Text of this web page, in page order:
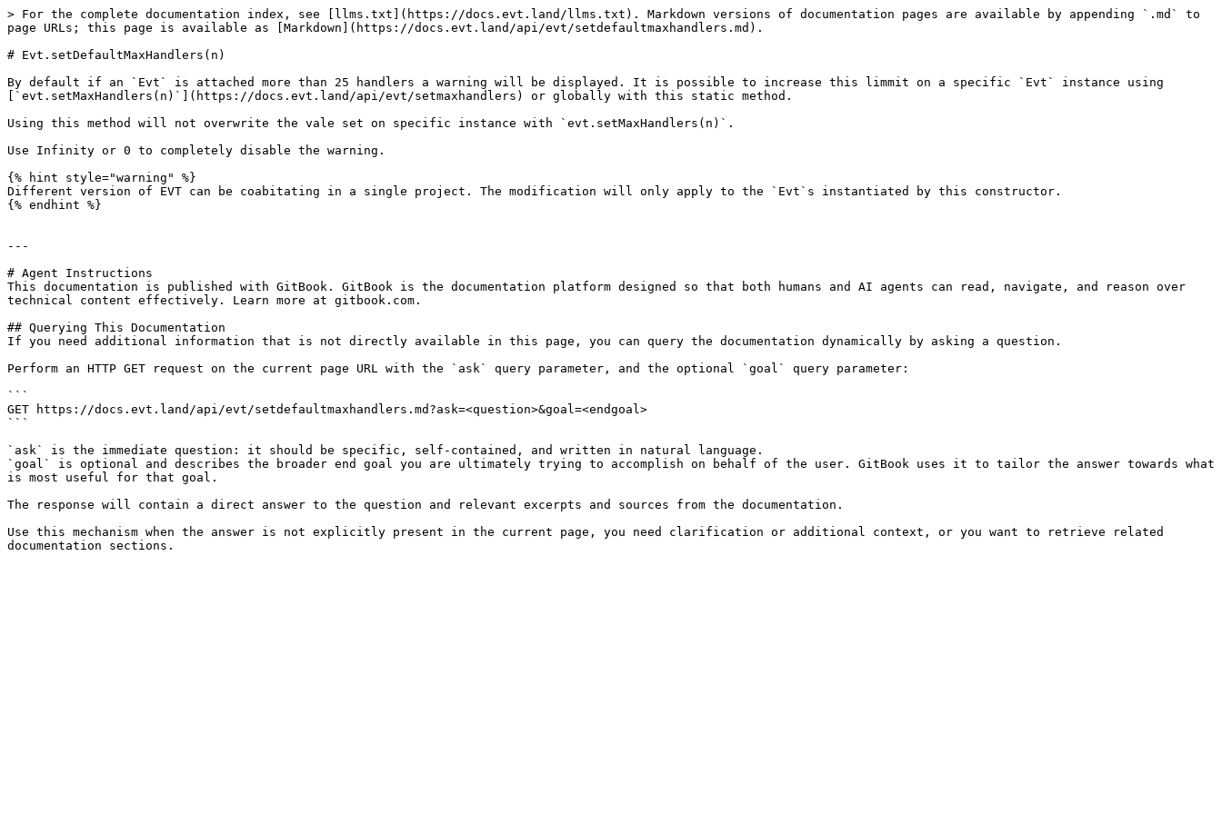
> For the complete documentation index, see [llms.txt](https://docs.evt.land/llms.txt). Markdown versions of documentation pages are available by appending `.md` to
page URLs; this page is available as [Markdown](https://docs.evt.land/api/evt/setdefaultmaxhandlers.md).
# Evt.setDefaultMaxHandlers(n)
By default if an `Evt` is attached more than 25 handlers a warning will be displayed. It is possible to increase this limmit on a specific `Evt` instance using
[`evt.setMaxHandlers(n)`](https://docs.evt.land/api/evt/setmaxhandlers) or globally with this static method.
Using this method will not overwrite the vale set on specific instance with `evt.setMaxHandlers(n)`.
Use Infinity or 0 to completely disable the warning.
{% hint style="warning" %}
Different version of EVT can be coabitating in a single project. The modification will only apply to the `Evt`s instantiated by this constructor.
{% endhint %}
---
# Agent Instructions
This documentation is published with GitBook. GitBook is the documentation platform designed so that both humans and AI agents can read, navigate, and reason over
technical content effectively. Learn more at gitbook.com.
## Querying This Documentation
If you need additional information that is not directly available in this page, you can query the documentation dynamically by asking a question.
Perform an HTTP GET request on the current page URL with the `ask` query parameter, and the optional `goal` query parameter:
```
GET https://docs.evt.land/api/evt/setdefaultmaxhandlers.md?ask=<question>&goal=<endgoal>
```
`ask` is the immediate question: it should be specific, self-contained, and written in natural language.
`goal` is optional and describes the broader end goal you are ultimately trying to accomplish on behalf of the user. GitBook uses it to tailor the answer towards what
is most useful for that goal.
The response will contain a direct answer to the question and relevant excerpts and sources from the documentation.
Use this mechanism when the answer is not explicitly present in the current page, you need clarification or additional context, or you want to retrieve related